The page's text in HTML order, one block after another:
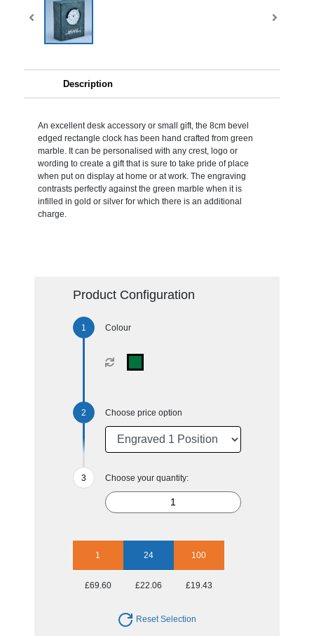
Description
An excellent desk accessory or small gift, the 8cm bevel
edged rectangle clock has been hand crafted from green
marble. It can be personalised with any crest, logo or
wording to create a gift that is sure to take pride of place
when put on display at home or at work. The engraving
contrasts perfectly against the green marble when it is
infilled in gold or silver for which there is an additional
charge.
Product Configuration
Colour
Choose price option
Choose your quantity:
1 24 100
£69.60 £22.06 £19.43
Reset Selection